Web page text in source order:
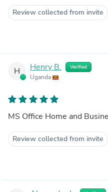
Review collected from invite
H Henry B. Verified
Uganda
MS Office Home and
Review collected from invite